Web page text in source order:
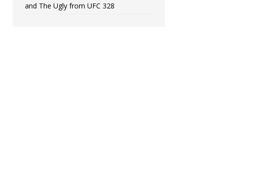
and The Ugly from UFC 328